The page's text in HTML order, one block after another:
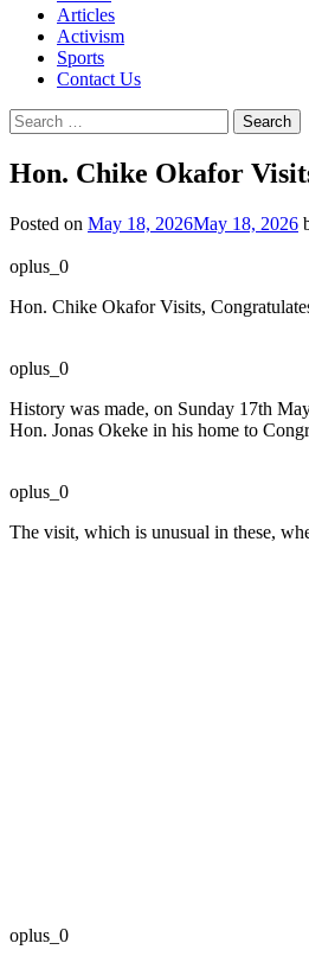
Articles
Activism
Sports
Contact Us
Search
for:
Hon. Chike Okafor
Posted on May 18, 2026May 18, 2026
oplus_0
Hon. Chike Okafor Visits,
oplus_0
History was made, on Sunday 17th
Hon. Jonas Okeke in his home to
oplus_0
The visit, which is unusual in these,
oplus_0